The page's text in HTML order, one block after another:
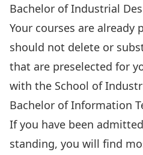
Bachelor of Industrial
Your courses are already
should not delete or
that are preselected for
with the School of
Bachelor of Information
If you have been
standing, you will find